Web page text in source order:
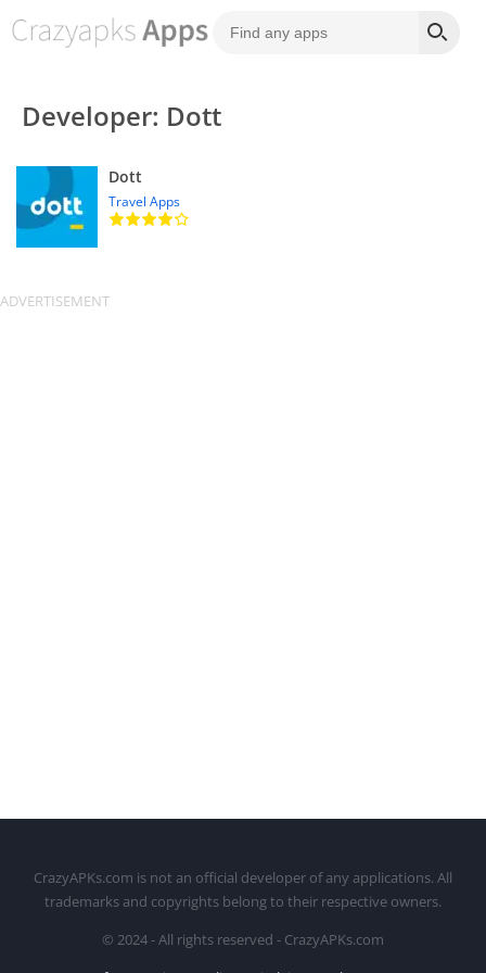
Developer: Dott
Dott
Travel Apps
CrazyAPKs.com is not an official developer of any applications. All
trademarks and copyrights belong to their respective owners.
© 2024 - All rights reserved - CrazyAPKs.com